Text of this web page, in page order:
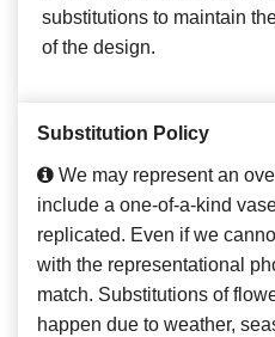
substitutions to maintain
of the design.
Substitution Policy
We may represent an
include a one-of-a-kind
replicated. Even if we
with the representational
match. Substitutions of
happen due to weather,